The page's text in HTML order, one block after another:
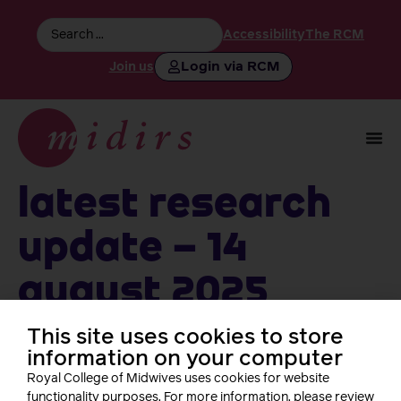
AccessibilityThe RCM
Join us Login via RCM
Latest Research
Update – 14
August 2025
Follow us
This site uses cookies to store
information on your computer
Royal College of Midwives uses cookies for website
functionality purposes. For more information, please review